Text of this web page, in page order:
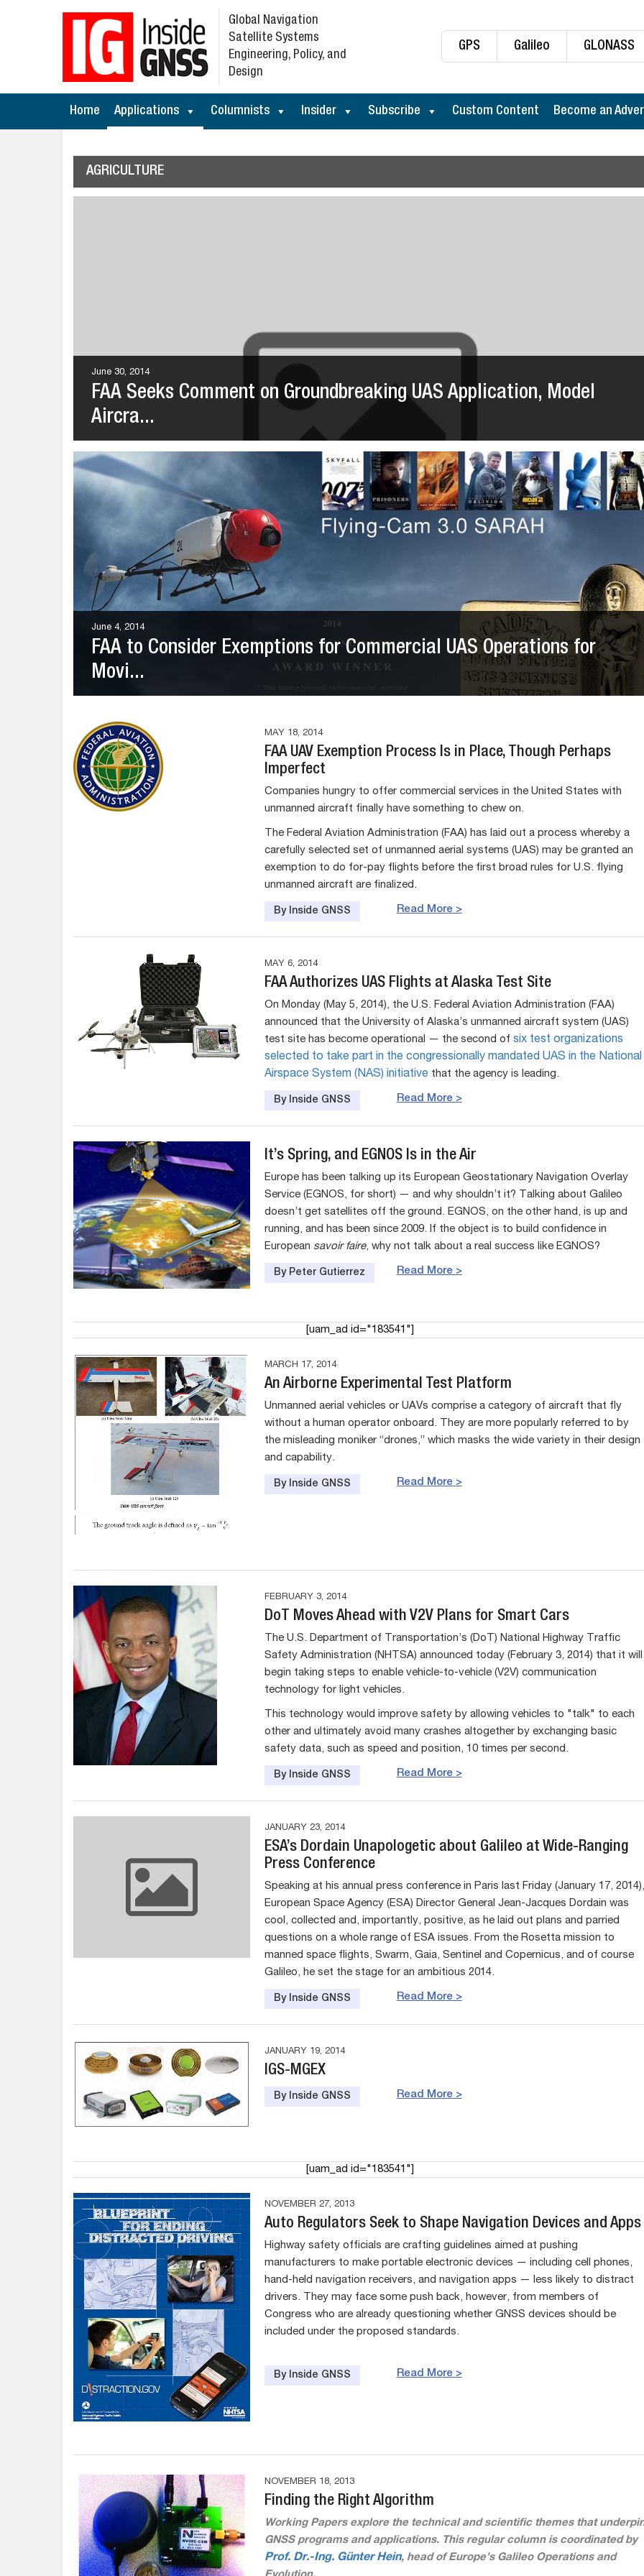
GPS Galileo GLONASS
Global Navigation
Satellite Systems
Engineering, Policy, and
Design
Home Applications Columnists Insider Subscribe Custom Content Become an
AGRICULTURE
June 30, 2014
FAA Seeks Comment on Groundbreaking UAS Application, Model
Aircra...
June 4, 2014
FAA to Consider Exemptions for Commercial UAS Operations for
Movi...
MAY 18, 2014
FAA UAV Exemption Process Is in Place, Though Perhaps
Imperfect
Companies hungry to offer commercial services in the United States with
unmanned aircraft finally have something to chew on.
The Federal Aviation Administration (FAA) has laid out a process whereby a
carefully selected set of unmanned aerial systems (UAS) may be granted an
exemption to do for-pay flights before the first broad rules for U.S. flying
unmanned aircraft are finalized.
Read More >
By Inside GNSS
MAY 6, 2014
FAA Authorizes UAS Flights at Alaska Test Site
On Monday (May 5, 2014), the U.S. Federal Aviation Administration (FAA)
announced that the University of Alaska’s unmanned aircraft system (UAS)
test site has become operational — the second of six test organizations
selected to take part in the congressionally mandated UAS in the National
Airspace System (NAS) initiativethat the agency is leading.
Read More >
By Inside GNSS
It’s Spring, and EGNOS Is in the Air
Europe has been talking up its European Geostationary Navigation Overlay
Service (EGNOS, for short) — and why shouldn’t it? Talking about Galileo
doesn’t get satellites off the ground. EGNOS, on the other hand, is up and
running, and has been since 2009. If the object is to build confidence in
European savoir faire, why not talk about a real success like EGNOS?
Read More >
By Peter Gutierrez
[uam_ad id="183541"]
MARCH 17, 2014
An Airborne Experimental Test Platform
Unmanned aerial vehicles or UAVs comprise a category of aircraft that fly
without a human operator onboard. They are more popularly referred to by
the misleading moniker “drones,” which masks the wide variety in their design
and capability.
Read More >
By Inside GNSS
FEBRUARY 3, 2014
DoT Moves Ahead with V2V Plans for Smart Cars
The U.S. Department of Transportation’s (DoT) National Highway Traffic
Safety Administration (NHTSA) announced today (February 3, 2014) that it will
begin taking steps to enable vehicle-to-vehicle (V2V) communication
technology for light vehicles.
This technology would improve safety by allowing vehicles to "talk" to each
other and ultimately avoid many crashes altogether by exchanging basic
safety data, such as speed and position, 10 times per second.
Read More >
By Inside GNSS
JANUARY 23, 2014
ESA’s Dordain Unapologetic about Galileo at Wide-Ranging
Press Conference
Speaking at his annual press conference in Paris last Friday (January 17, 2014),
European Space Agency (ESA) Director General Jean-Jacques Dordain was
cool, collected and, importantly, positive, as he laid out plans and parried
questions on a whole range of ESA issues. From the Rosetta mission to
manned space flights, Swarm, Gaia, Sentinel and Copernicus, and of course
Galileo, he set the stage for an ambitious 2014.
Read More >
By Inside GNSS
JANUARY 19, 2014
IGS-MGEX
Read More >
By Inside GNSS
[uam_ad id="183541"]
NOVEMBER 27, 2013
Auto Regulators Seek to Shape Navigation Devices and Apps
Highway safety officials are crafting guidelines aimed at pushing
manufacturers to make portable electronic devices — including cell phones,
hand-held navigation receivers, and navigation apps — less likely to distract
drivers. They may face some push back, however, from members of
Congress who are already questioning whether GNSS devices should be
included under the proposed standards.
Read More >
By Inside GNSS
NOVEMBER 18, 2013
Finding the Right Algorithm
Working Papers explore the technical and scientific themes that
GNSS programs and applications. This regular column is coordinated by
Prof. Dr.-Ing. Günter Hein, head of Europe’s Galileo Operations and